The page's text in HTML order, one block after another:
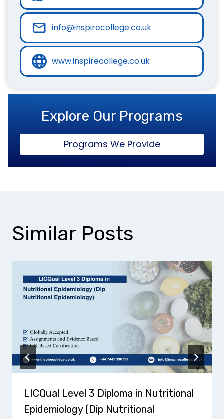
info@inspirecollege.co.uk
www.inspirecollege.co.uk
Explore Our Programs
Programs We Provide
Similar Posts
LICQual Level 3 Diploma in Nutritional
Epidemiology (Dip Nutritional